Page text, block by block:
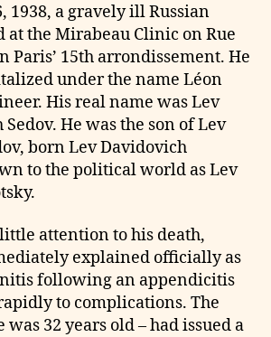
1938, a gravely ill Russian
the Mirabeau Clinic on Rue
Paris’ 15th arrondissement. He
under the name Léon
His real name was Lev
He was the son of Lev
born Lev Davidovich
to the political world as Lev
attention to his death,
explained officially as
following an appendicitis
to complications. The
was 32 years old – had issued a